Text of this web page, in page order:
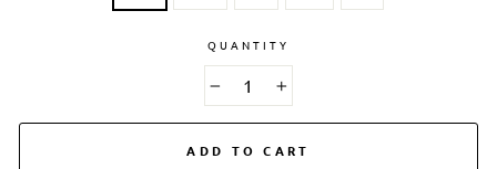
QUANTITY
ADD TO CART